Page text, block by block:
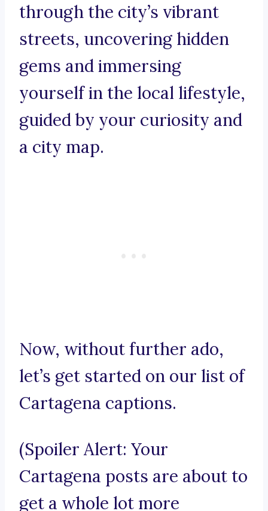
through the city’s vibrant
streets, uncovering hidden
gems and immersing
yourself in the local lifestyle,
guided by your curiosity and
a city map.
Now, without further ado,
let’s get started on our list of
Cartagena captions.
(Spoiler Alert: Your
Cartagena posts are about to
get a whole lot more